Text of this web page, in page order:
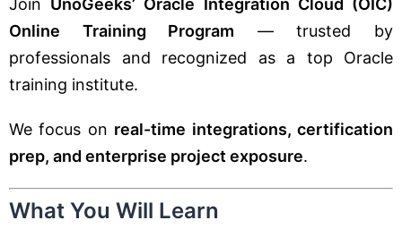
Join UnoGeeks’ Oracle Integration Cloud (OIC)
Online Training Program — trusted by
professionals and recognized as a top Oracle
training institute.
We focus on real-time integrations, certification
prep, and enterprise project exposure.
What You Will Learn